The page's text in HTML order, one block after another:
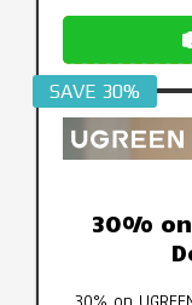
SAVE 30%
30% on